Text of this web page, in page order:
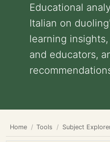
Educational
Italian on
learning
and educators,
Home Tools Subject